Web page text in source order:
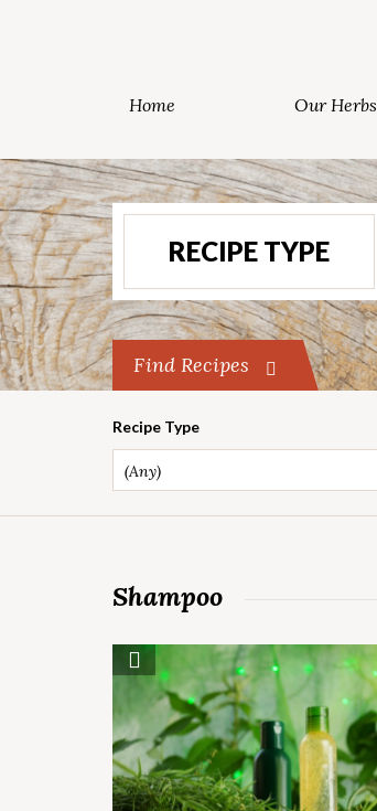
Home Our Herbs
RECIPE TYPE
Find Recipes
Recipe Type
(Any)
Shampoo
Save Recipe